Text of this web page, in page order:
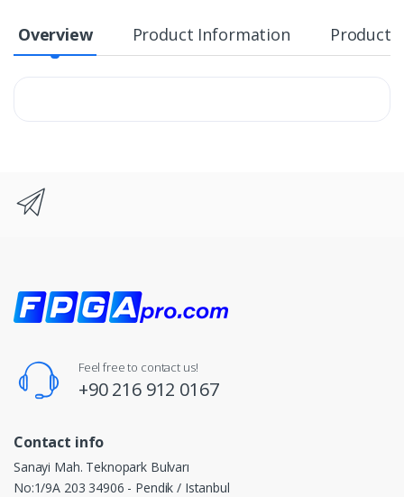
Overview Product Information Product
Feel free to contact us!
+90 216 912 0167
Contact info
Sanayi Mah. Teknopark Bulvarı
No:1/9A 203 34906 - Pendik / Istanbul